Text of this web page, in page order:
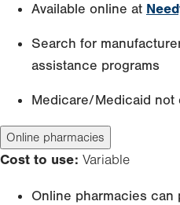
Available online at
Search for
assistance programs
Medicare/Medicaid
Online pharmacies
Cost to use: Variable
Online pharmacies